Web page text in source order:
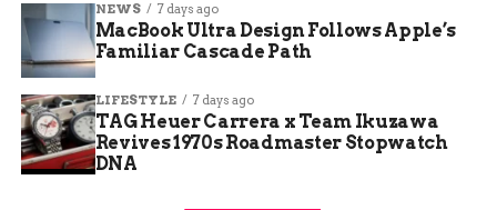
One local business owner near the construction
zone added, “We’re bracing for a slowdown.
Fewer people stop in when they know they’ll be
stuck getting out.”
Still, there’s a bit of understanding mixed in. Most
NEWS 7 days ago
MacBook Ultra Design Follows Apple’s
Familiar Cascade Path
LIFESTYLE 7 days ago
TAG Heuer Carrera x Team Ikuzawa
Revives 1970s Roadmaster Stopwatch
DNA